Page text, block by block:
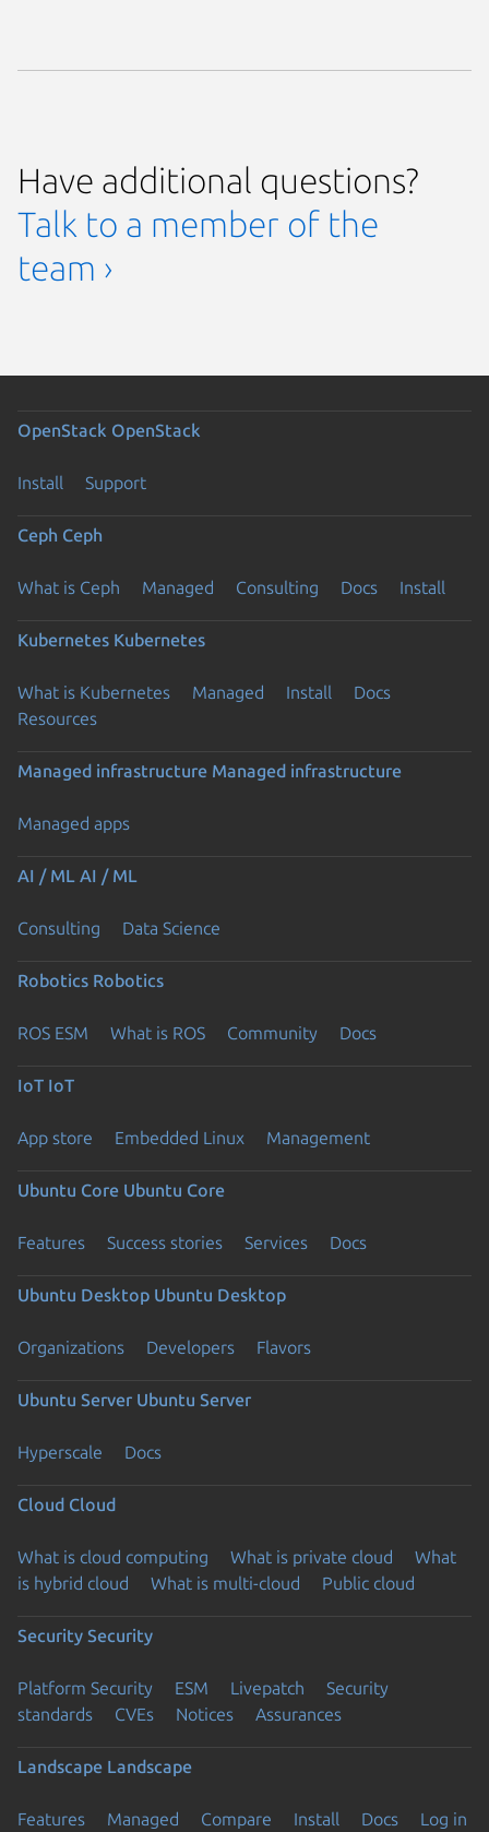
Have additional questions?
Talk to a member of the
team ›
OpenStack OpenStack
Install Support
Ceph Ceph
What is Ceph Managed Consulting Docs Install
Kubernetes Kubernetes
What is Kubernetes Managed Install
Docs
Resources
Managed infrastructure Managed infrastructure
Managed apps
AI / ML AI / ML
Consulting Data Science
Robotics Robotics
ROS ESM What is ROS Community Docs
IoT IoT
App store Embedded Linux Management
Ubuntu Core Ubuntu Core
Features Success stories Services Docs
Ubuntu Desktop Ubuntu Desktop
Organizations Developers Flavors
Ubuntu Server Ubuntu Server
Hyperscale Docs
Cloud Cloud
What is cloud computing What is private cloud
What
is hybrid cloud
What is multi-cloud Public cloud
Security Security
Platform Security ESM Livepatch
Security
standards
CVEs Notices Assurances
Landscape Landscape
Features Managed Compare Install Docs
Log in